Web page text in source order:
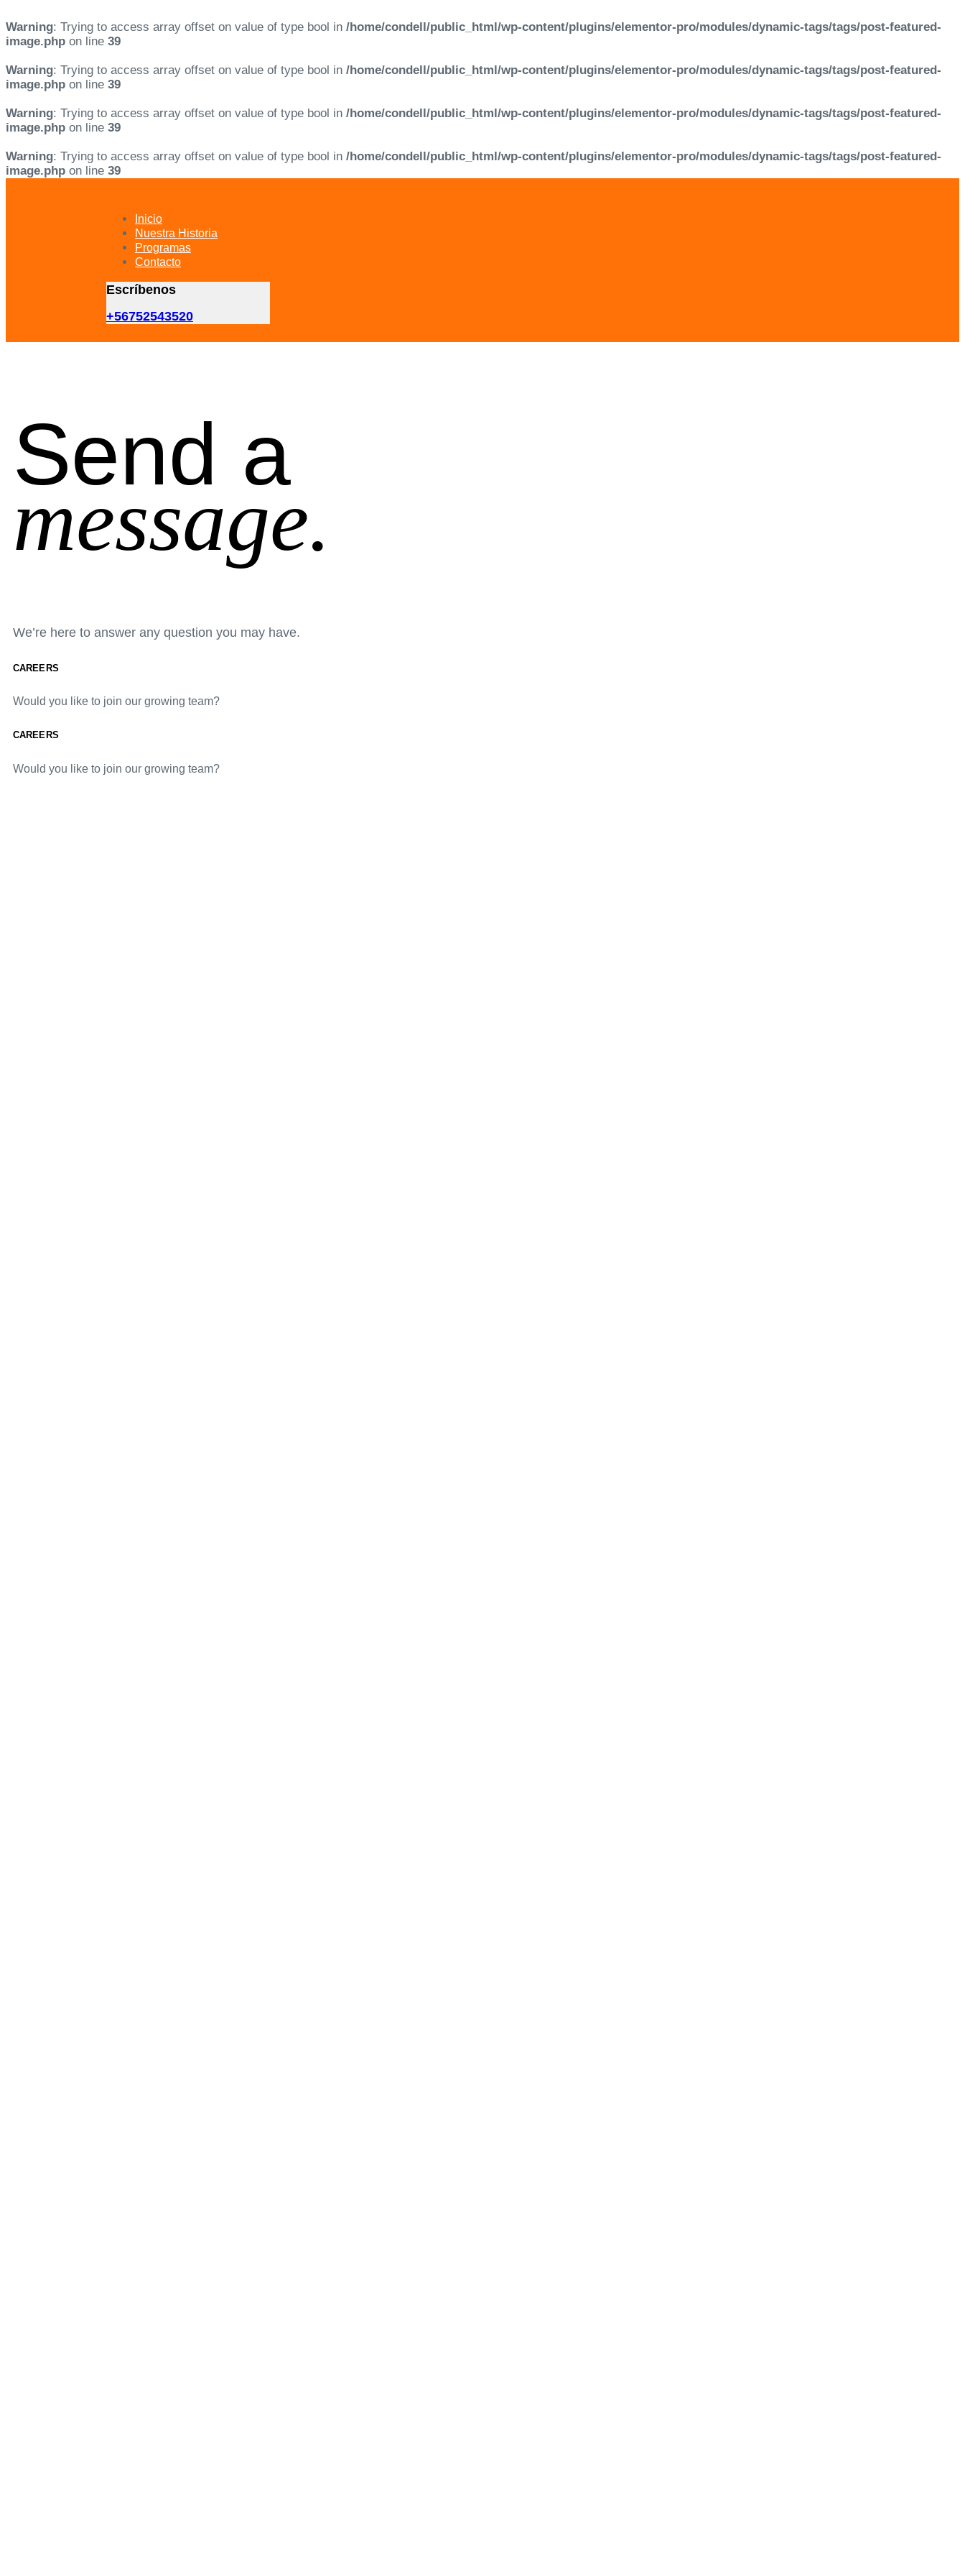
Warning: Trying to access array offset on value of type bool in /home/condell/public_html/wp-content/plugins/elementor-pro/modules/dynamic-tags/tags/post-featured-
image.php on line 39
Warning: Trying to access array offset on value of type bool in /home/condell/public_html/wp-content/plugins/elementor-pro/modules/dynamic-tags/tags/post-featured-
image.php on line 39
Warning: Trying to access array offset on value of type bool in /home/condell/public_html/wp-content/plugins/elementor-pro/modules/dynamic-tags/tags/post-featured-
image.php on line 39
Warning: Trying to access array offset on value of type bool in /home/condell/public_html/wp-content/plugins/elementor-pro/modules/dynamic-tags/tags/post-featured-
image.php on line 39
Inicio
Nuestra Historia
Programas
Contacto
Escríbenos
+56752543520
Send a
message.
We’re here to answer any question you may have.
CAREERS
Would you like to join our growing team?
CAREERS
Would you like to join our growing team?